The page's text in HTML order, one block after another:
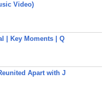
Video)
| Key Moments | Q
Apart with J